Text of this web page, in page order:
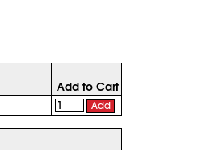
Add to Cart
Add